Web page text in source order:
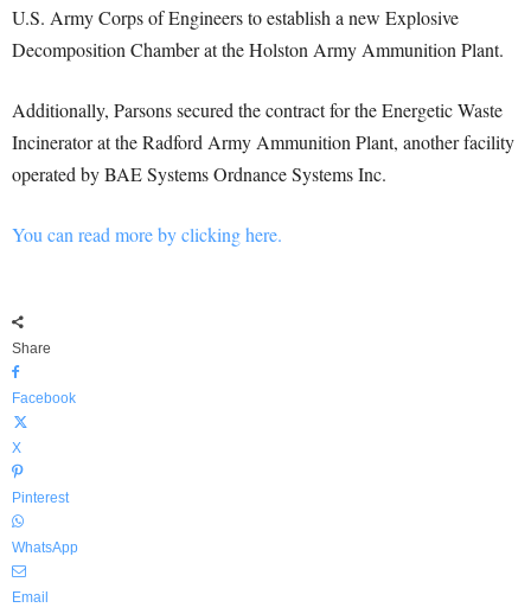
U.S. Army Corps of Engineers to establish a new Explosive
Decomposition Chamber at the Holston Army Ammunition Plant.
Additionally, Parsons secured the contract for the Energetic Waste
Incinerator at the Radford Army Ammunition Plant, another facility
operated by BAE Systems Ordnance Systems Inc.
You can read more by clicking here.
Share
Facebook
X
Pinterest
WhatsApp
Email